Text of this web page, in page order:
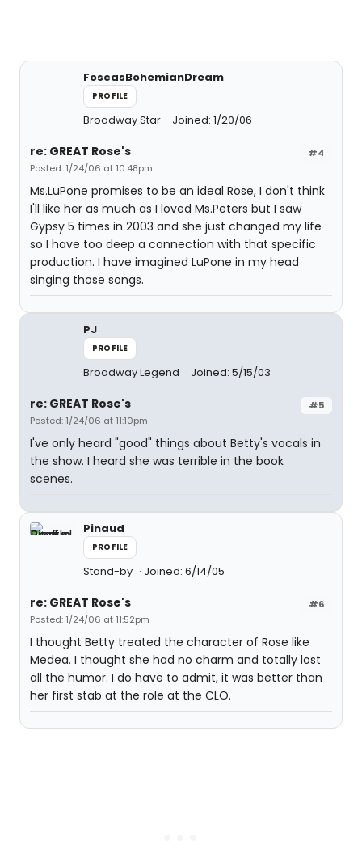
FoscasBohemianDream
PROFILE
Broadway Star Joined: 1/20/06
#4
re: GREAT Rose's
Posted: 1/24/06 at 10:48pm
Ms.LuPone promises to be an ideal Rose, I don't think
I'll like her as much as I loved Ms.Peters but I saw
Gypsy 5 times in 2003 and she just changed my life
so I have too deep a connection with that specific
production. I have imagined LuPone in my head
singing those songs.
PJ
PROFILE
Broadway Legend Joined: 5/15/03
#5
re: GREAT Rose's
Posted: 1/24/06 at 11:10pm
I've only heard "good" things about Betty's vocals in
the show. I heard she was terrible in the book
scenes.
Pinaud
PROFILE
Stand-by Joined: 6/14/05
#6
re: GREAT Rose's
Posted: 1/24/06 at 11:52pm
I thought Betty treated the character of Rose like
Medea. I thought she had no charm and totally lost
all the humor. I do have to admit, it was better than
her first stab at the role at the CLO.